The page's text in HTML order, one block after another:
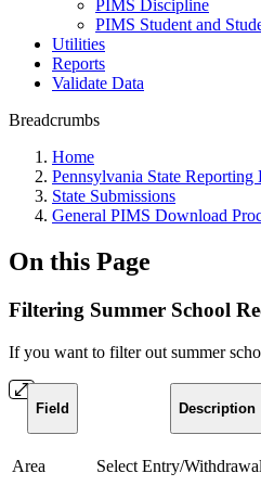
PIMS Discipline
PIMS Student and
Utilities
Reports
Validate Data
Breadcrumbs
Home
Pennsylvania State Reporting
State Submissions
General PIMS Download
On this Page
Filtering Summer School
If you want to filter out summer
Field Description
Area Select Entry/Withdrawal